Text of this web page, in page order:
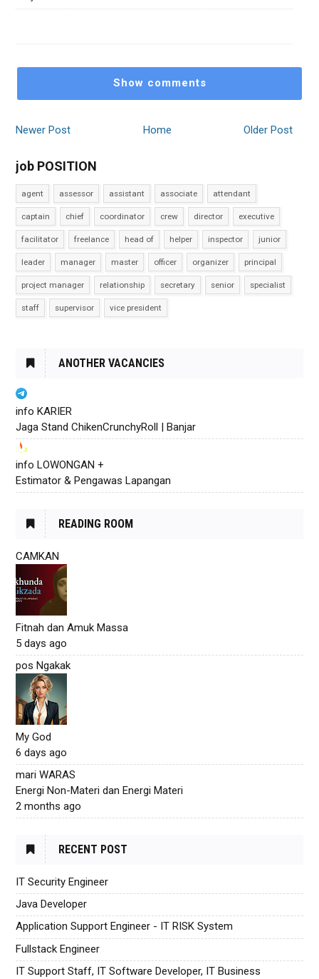
Show comments
Newer Post Older Post
Home
job POSITION
agent assessor assistant associate attendant
captain chief coordinator crew director executive
facilitator freelance head of helper inspector junior
leader manager master officer organizer principal
project manager relationship secretary senior specialist
staff supervisor vice president
ANOTHER VACANCIES
info KARIER
Jaga Stand ChikenCrunchyRoll | Banjar
info LOWONGAN +
Estimator & Pengawas Lapangan
READING ROOM
CAMKAN
Fitnah dan Amuk Massa
5 days ago
pos Ngakak
My God
6 days ago
mari WARAS
Energi Non-Materi dan Energi Materi
2 months ago
RECENT POST
IT Security Engineer
Java Developer
Application Support Engineer - IT RISK System
Fullstack Engineer
IT Support Staff, IT Software Developer, IT Business